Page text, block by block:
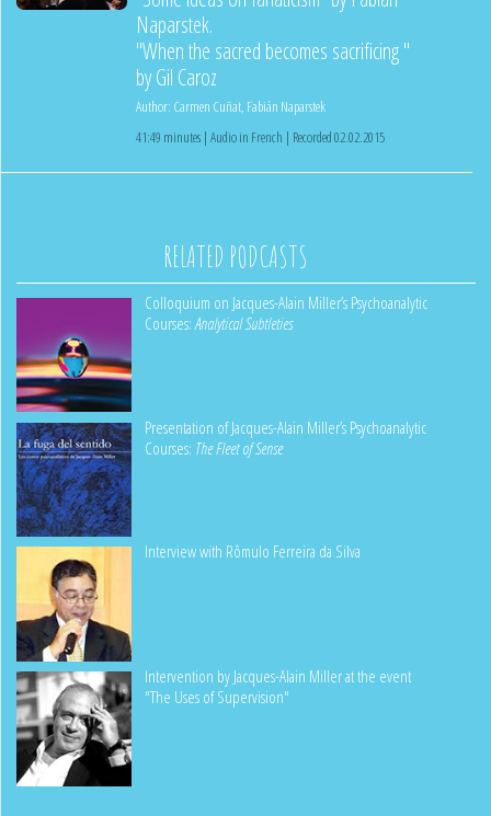
Naparstek.
"When the sacred becomes sacrificing "
by Gil Caroz
Author: Carmen Cuñat, Fabián Naparstek
41:49 minutes | Audio in French | Recorded 02.02.2015
RELATED PODCASTS
Colloquium on Jacques-Alain Miller’s Psychoanalytic
Courses:Analytical Subtleties
Presentation of Jacques-Alain Miller’s Psychoanalytic
Courses: The Fleet of Sense
Interview with Rômulo Ferreira da Silva
Intervention by Jacques-Alain Miller at the event
"The Uses of Supervision"